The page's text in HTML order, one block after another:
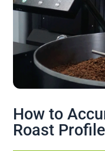
Go Green
Blog
Contact us
How to
Roast